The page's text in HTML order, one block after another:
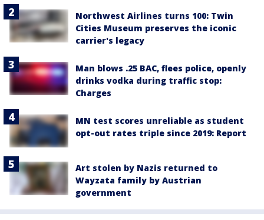
Northwest Airlines turns 100: Twin
Cities Museum preserves the iconic
carrier's legacy
Man blows .25 BAC, flees police, openly
drinks vodka during traffic stop:
Charges
MN test scores unreliable as student
opt-out rates triple since 2019: Report
Art stolen by Nazis returned to
Wayzata family by Austrian
government